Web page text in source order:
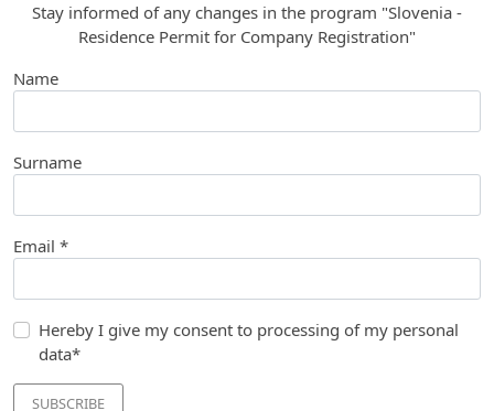
Stay informed of any changes in the program "Slovenia -
Residence Permit for Company Registration"
Name
Surname
Email *
Hereby I give my consent to processing of my personal
data*
SUBSCRIBE